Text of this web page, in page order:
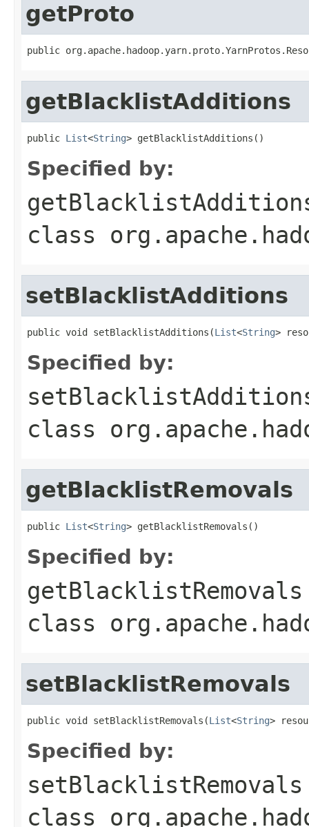
getProto
public
getBlacklistAdditions
public List<String> getBlacklistAdditions()
Specified by:
class
setBlacklistAdditions
public void setBlacklistAdditions(List<String>
Specified by:
class
getBlacklistRemovals
public List<String> getBlacklistRemovals()
Specified by:
getBlacklistRemovals
class
setBlacklistRemovals
public void setBlacklistRemovals(List<String>
Specified by:
setBlacklistRemovals
class